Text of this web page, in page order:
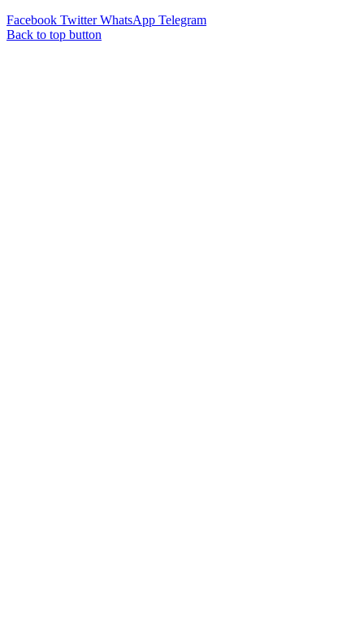
Facebook Twitter WhatsApp Telegram
Back to top button